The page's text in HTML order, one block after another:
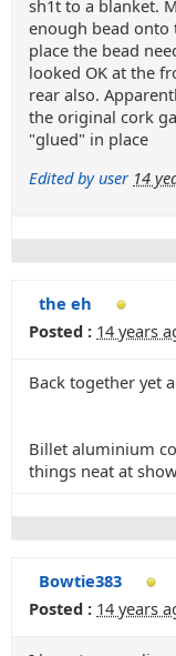
sh1t to a blanket.
enough bead onto
place the bead
looked OK at the
rear also.
the original cork
"glued" in place
Edited by user 14
the eh
Posted : 14 years
Back together yet
Billet aluminium
things neat at
Bowtie383
Posted : 14 years